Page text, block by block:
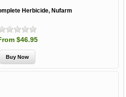
Herbicide, Nufarm
$46.95